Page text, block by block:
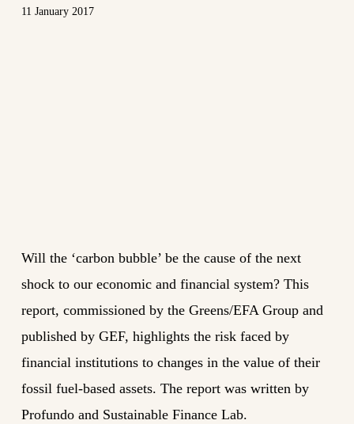
11 January 2017
Will the ‘carbon bubble’ be the cause of the next
shock to our economic and financial system? This
report, commissioned by the Greens/EFA Group and
published by GEF, highlights the risk faced by
financial institutions to changes in the value of their
fossil fuel-based assets. The report was written by
Profundo and Sustainable Finance Lab.